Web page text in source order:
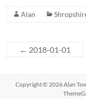
Alan
← 2018-01-01
Copyright © 2026Alan